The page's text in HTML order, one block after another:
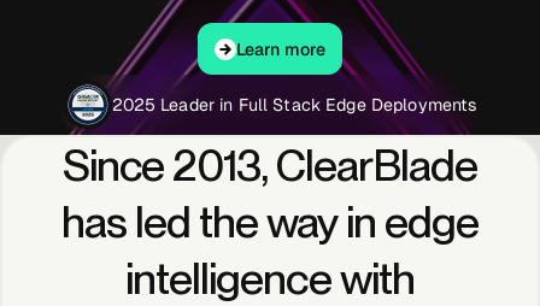
IoT Core+
Intelligent
Learn more
Learn more
2025 Leader in Full Stack Edge Deployments
Since2013,ClearBlade
has led theway in edge
intelligencewith